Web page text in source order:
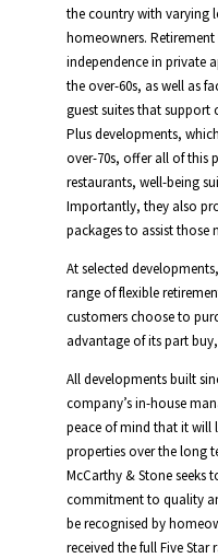
the country with varying
homeowners.
independence in private
the over-60s, as well as
guest suites that support
Plus developments,
over-70s, offer all of this
restaurants, well-being
Importantly, they also
packages to assist those
At selected
range of flexible
customers choose to
advantage of its part
All developments built
company’s in-house
peace of mind that it will
properties over the long
McCarthy & Stone seeks
commitment to quality
be recognised by
received the full Five